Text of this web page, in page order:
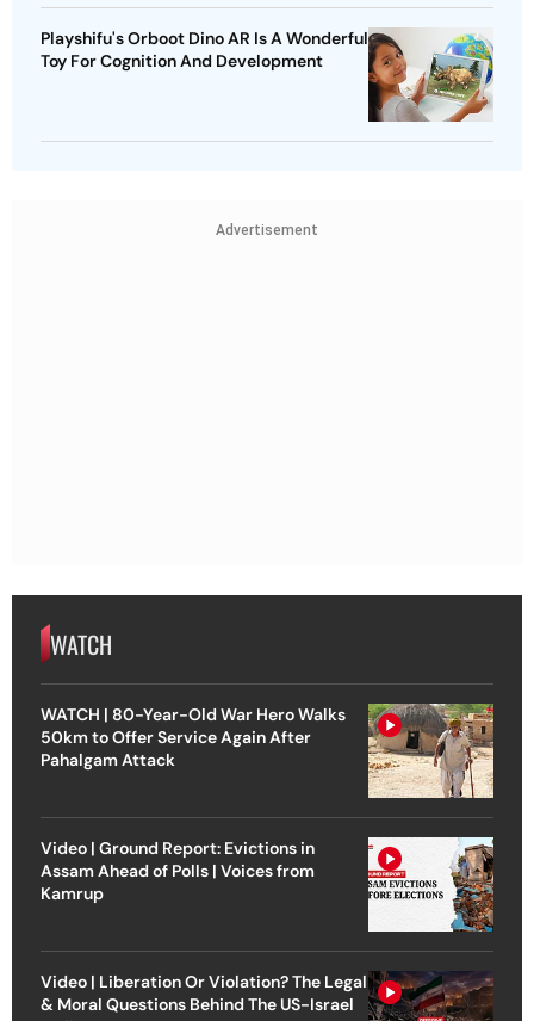
Playshifu's Orboot Dino AR Is A Wonderful
Toy For Cognition And Development
Advertisement
WATCH
WATCH | 80-Year-Old War Hero Walks
50km to Offer Service Again After
Pahalgam Attack
Video | Ground Report: Evictions in
Assam Ahead of Polls | Voices from
Kamrup
Video | Liberation Or Violation? The Legal
& Moral Questions Behind The US-Israel